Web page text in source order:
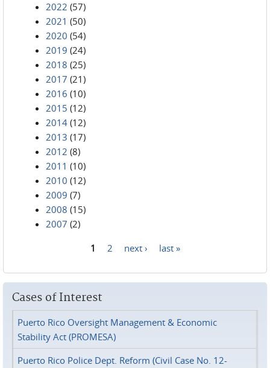
2022 (57)
2021 (50)
2020 (54)
2019 (24)
2018 (25)
2017 (21)
2016 (10)
2015 (12)
2014 (12)
2013 (17)
2012 (8)
2011 (10)
2010 (12)
2009 (7)
2008 (15)
2007 (2)
1 2 next › last »
Cases of Interest
Puerto Rico Oversight Management & Economic
Stability Act (PROMESA)
Puerto Rico Police Dept. Reform (Civil Case No. 12-